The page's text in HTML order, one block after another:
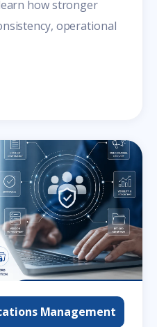
how stronger
operational
Management